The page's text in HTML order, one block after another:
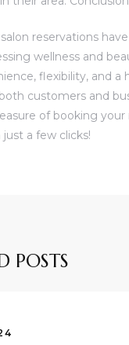
reservations
wellness and
flexibility, and a
customers and
of booking your
a few clicks!
POSTS